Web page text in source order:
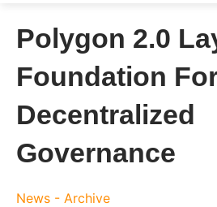
Polygon 2.0
Foundation
Decentralized
Governance
News - Archive